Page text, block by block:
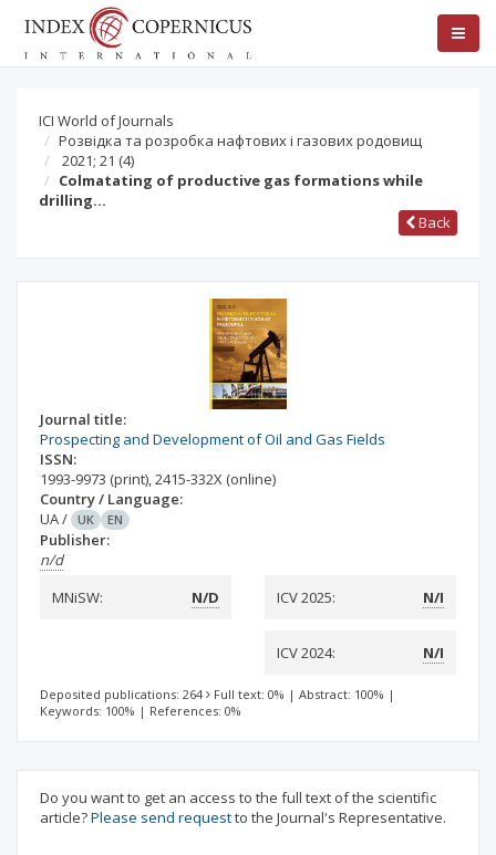
ICI World of Journals
Розвідка та розробка нафтових і газових родовищ
2021; 21 (4)
Colmatating of productive gas formations while
drilling…
Back
Journal title:
Prospecting and Development of Oil and Gas Fields
ISSN:
1993-9973 (print),2415-332X (online)
Country / Language:
UA/ UK EN
Publisher:
n/d
MNiSW:
N/D ICV 2025: N/I
ICV 2024: N/I
Deposited publications: 264 Full text: 0% | Abstract: 100% |
Keywords: 100% | References: 0%
Do you want to get an access to the full text of the scientific
article?Please send requestto the Journal's Representative.